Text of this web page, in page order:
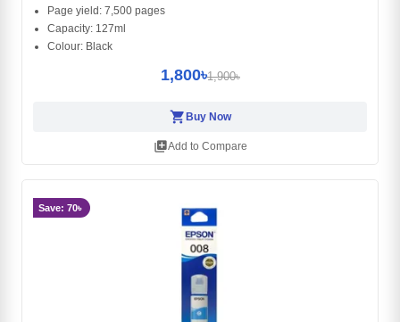
Page yield: 7,500 pages
Capacity: 127ml
Colour: Black
1,800৳1,900৳
shopping_cartBuy Now
library_addAdd to Compare
Save: 70৳